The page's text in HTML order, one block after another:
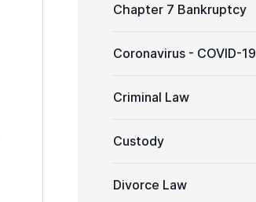
Chapter 7 Bankruptcy
Coronavirus - COVID-19
Criminal Law
Custody
Divorce Law